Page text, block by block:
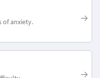
of anxiety.